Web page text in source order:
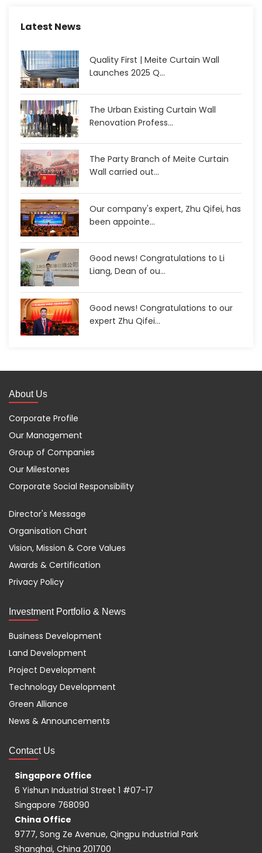
Latest News
Quality First | Meite Curtain Wall
Launches 2025 Q...
The Urban Existing Curtain Wall
Renovation Profess...
The Party Branch of Meite Curtain
Wall carried out...
Our company's expert, Zhu Qifei, has
been appointe...
Good news! Congratulations to Li
Liang, Dean of ou...
Good news! Congratulations to our
expert Zhu Qifei...
About Us
Corporate Profile
Our Management
Group of Companies
Our Milestones
Corporate Social Responsibility
Director's Message
Organisation Chart
Vision, Mission & Core Values
Awards & Certification
Privacy Policy
Investment Portfolio & News
Business Development
Land Development
Project Development
Technology Development
Green Alliance
News & Announcements
Contact Us
Singapore Office
6 Yishun Industrial Street 1 #07-17
Singapore 768090
China Office
9777, Song Ze Avenue, Qingpu Industrial Park
Shanghai, China 201700